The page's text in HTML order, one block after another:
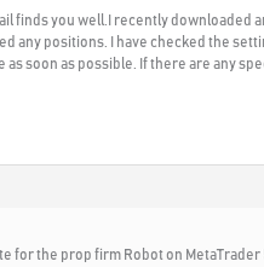
finds you well.I recently
any positions. I have checked the
soon as possible. If there are any
for the prop firm Robot on